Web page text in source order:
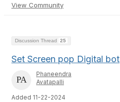
View Community
Discussion Thread 25
Set Screen pop Digital bot
Phaneendra
Avatapalli
Added 11-22-2024